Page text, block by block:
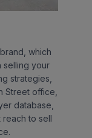
which
selling your
strategies,
Street office,
database,
to sell